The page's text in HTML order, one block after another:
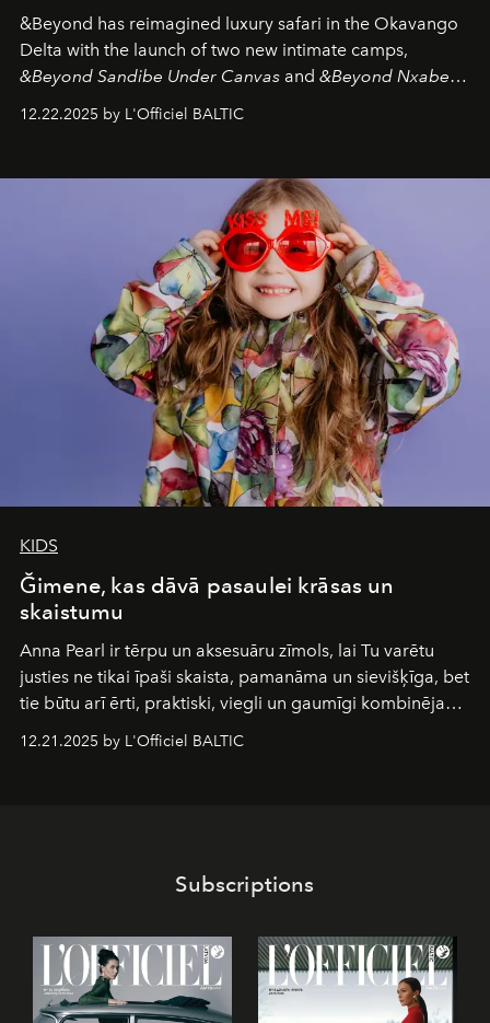
&Beyond has reimagined luxury safari in the Okavango
Delta with the launch of two new intimate camps,
&Beyond Sandibe Under Canvas and &Beyond Nxabega
Under Canvas
. Together with the newly refurbished
&Beyond Chobe Under Canvas
iconic wild places, a journey offering a rare combination
of adventure, intimacy, and sustainability.
is not a lodge — it’s the wild, felt, heard,
and breathed — an experience where comfort and
wilderness merge so completely that you become part
12.22.2025 by L'Officiel BALTIC
KIDS
Ğimene, kas dāvā pasaulei krāsas un
skaistumu
Anna Pearl ir tērpu un aksesuāru zīmols, lai Tu varētu
justies ne tikai īpaši skaista, pamanāma un sievišķīga, bet
tie būtu arī ērti, praktiski, viegli un gaumīgi kombinējami
gan savā starpā, gan varētu pavadīt Tevi jebkuros dzīves
piedzīvojumos.
12.21.2025 by L'Officiel BALTIC
Subscriptions